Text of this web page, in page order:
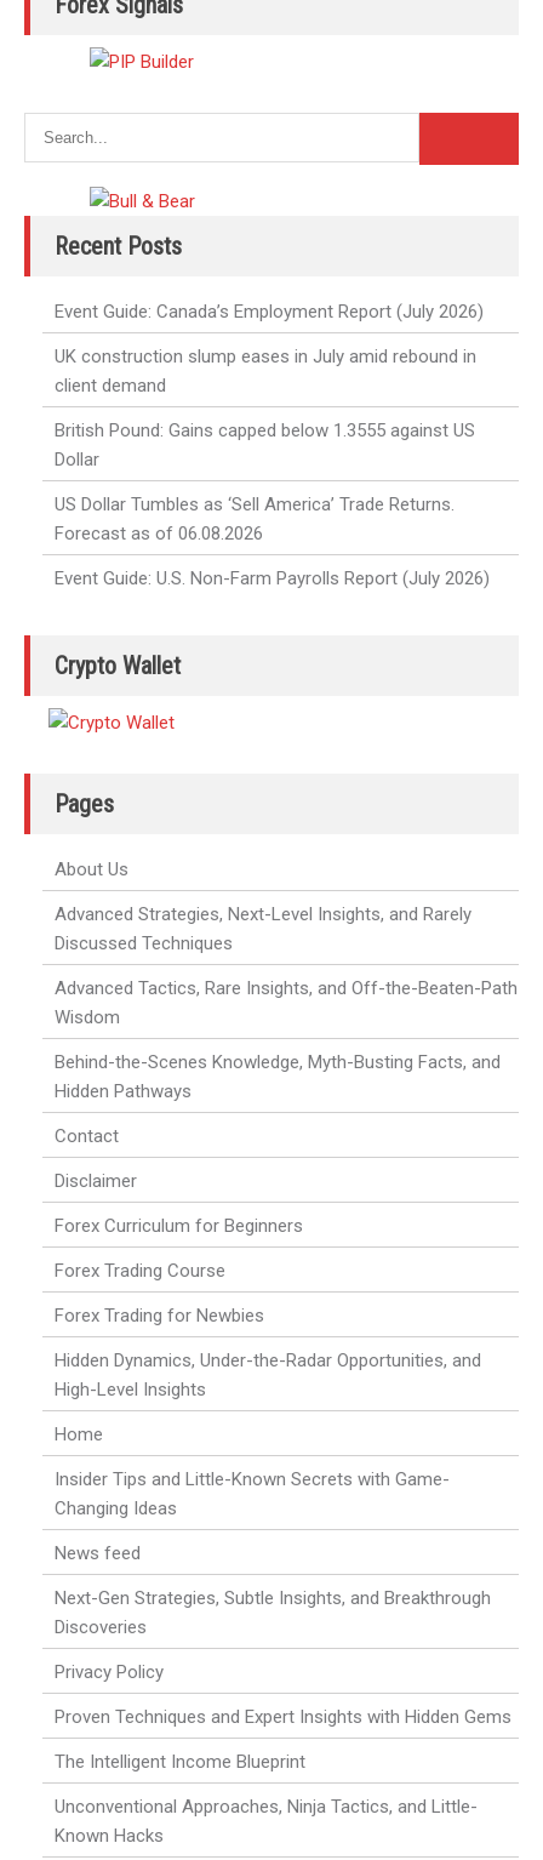
Recent Posts
Event Guide: Canada’s Employment Report (July 2026)
UK construction slump eases in July amid rebound in
client demand
British Pound: Gains capped below 1.3555 against US
Dollar
US Dollar Tumbles as ‘Sell America’ Trade Returns.
Forecast as of 06.08.2026
Event Guide: U.S. Non-Farm Payrolls Report (July 2026)
Crypto Wallet
Pages
About Us
Advanced Strategies, Next-Level Insights, and Rarely
Discussed Techniques
Advanced Tactics, Rare Insights, and Off-the-Beaten-Path
Wisdom
Behind-the-Scenes Knowledge, Myth-Busting Facts, and
Hidden Pathways
Contact
Disclaimer
Forex Curriculum for Beginners
Forex Trading Course
Forex Trading for Newbies
Hidden Dynamics, Under-the-Radar Opportunities, and
High-Level Insights
Home
Insider Tips and Little-Known Secrets with Game-
Changing Ideas
News feed
Next-Gen Strategies, Subtle Insights, and Breakthrough
Discoveries
Privacy Policy
Proven Techniques and Expert Insights with Hidden Gems
The Intelligent Income Blueprint
Unconventional Approaches, Ninja Tactics, and Little-
Known Hacks